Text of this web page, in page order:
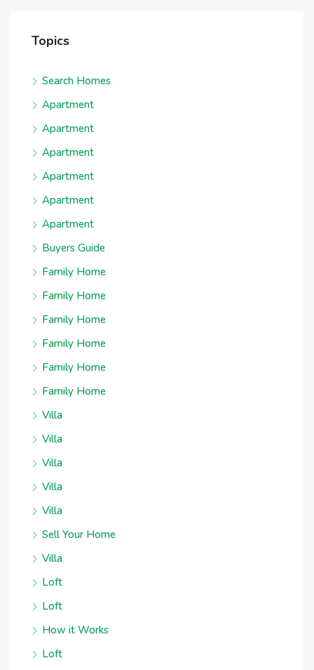
Topics
Search Homes
Apartment
Apartment
Apartment
Apartment
Apartment
Apartment
Buyers Guide
Family Home
Family Home
Family Home
Family Home
Family Home
Family Home
Villa
Villa
Villa
Villa
Villa
Sell Your Home
Villa
Loft
Loft
How it Works
Loft